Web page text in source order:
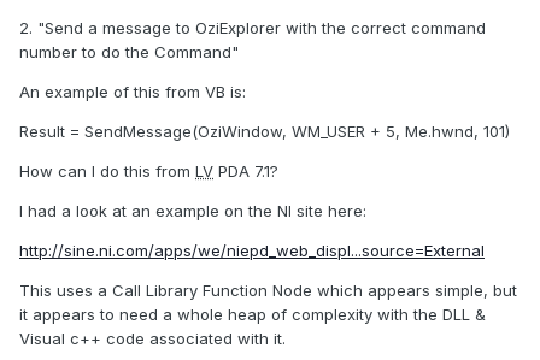
2. "Send a message to OziExplorer with the correct command
number to do the Command"
An example of this from VB is:
Result = SendMessage(OziWindow, WM_USER + 5, Me.hwnd, 101)
How can I do this from LV PDA 7.1?
I had a look at an example on the NI site here:
http://sine.ni.com/apps/we/niepd_web_displ...source=External
This uses a Call Library Function Node which appears simple, but
it appears to need a whole heap of complexity with the DLL &
Visual c++ code associated with it.